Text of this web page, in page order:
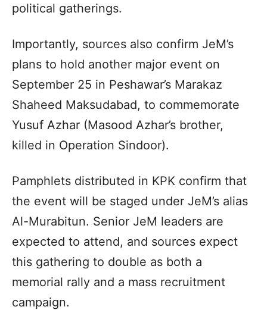
political gatherings.
Importantly, sources also confirm JeM’s
plans to hold another major event on
September 25 in Peshawar’s Marakaz
Shaheed Maksudabad, to commemorate
Yusuf Azhar (Masood Azhar’s brother,
killed in Operation Sindoor).
Pamphlets distributed in KPK confirm that
the event will be staged under JeM’s alias
Al-Murabitun. Senior JeM leaders are
expected to attend, and sources expect
this gathering to double as both a
memorial rally and a mass recruitment
campaign.